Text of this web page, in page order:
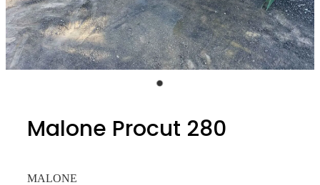
Malone Procut 280
MALONE